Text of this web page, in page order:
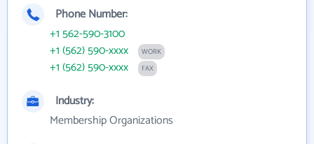
Phone Number:
+1 562-590-3100
+1 (562) 590-xxxx
WORK
+1 (562) 590-xxxx FAX
Industry:
Membership Organizations